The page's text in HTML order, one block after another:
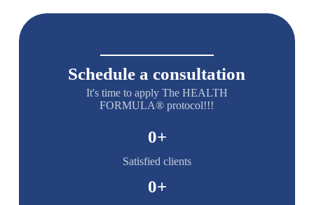
Schedule a consultation
It's time to apply The HEALTH
FORMULA® protocol!!!
Satisfied clients
0+
0+